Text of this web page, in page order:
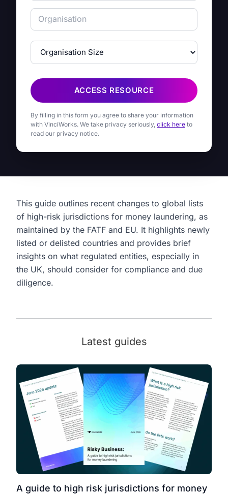
ACCESS RESOURCE
By filling in this form you agree to share your information
with VinciWorks. We take privacy seriously, click here to
read our privacy notice.
This guide outlines recent changes to global lists
of high-risk jurisdictions for money laundering, as
maintained by the FATF and EU. It highlights newly
listed or delisted countries and provides brief
insights on what regulated entities, especially in
the UK, should consider for compliance and due
diligence.
Latest guides
A guide to high risk jurisdictions for money